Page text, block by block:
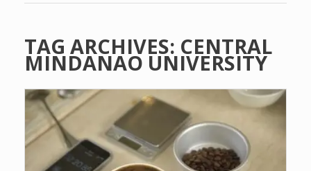
TAG ARCHIVES: CENTRAL
MINDANAO UNIVERSITY